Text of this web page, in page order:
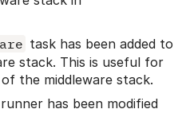
task has been added to
stack. This is useful for
the middleware stack.
has been modified